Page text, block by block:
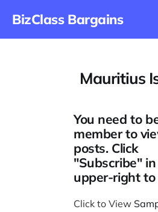
BizClass Bargains
Mauritius
You need to
member to
posts. Click
"Subscribe"
upper-right to
Click to View